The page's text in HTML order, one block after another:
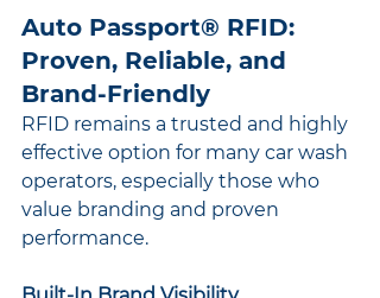
Auto Passport® RFID:
Proven, Reliable, and
Brand-Friendly
RFID remains a trusted and highly
effective option for many car wash
operators, especially those who
value branding and proven
performance.